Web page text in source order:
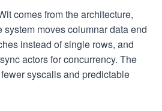
comes from the architecture,
system moves columnar data end
instead of single rows, and
actors for concurrency. The
syscalls and predictable